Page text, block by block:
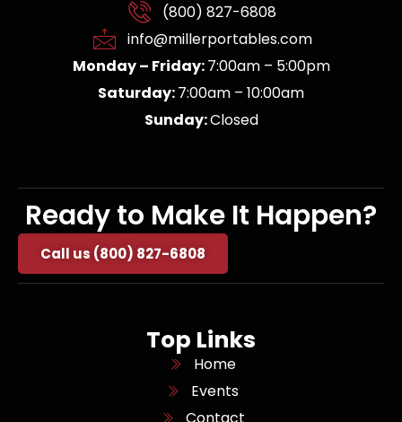
(800) 827-6808
info@millerportables.com
Monday – Friday:7:00am – 5:00pm
Saturday:7:00am – 10:00am
Sunday:Closed
Ready to Make It Happen?
Call us (800) 827-6808
Top Links
Home
Events
Contact